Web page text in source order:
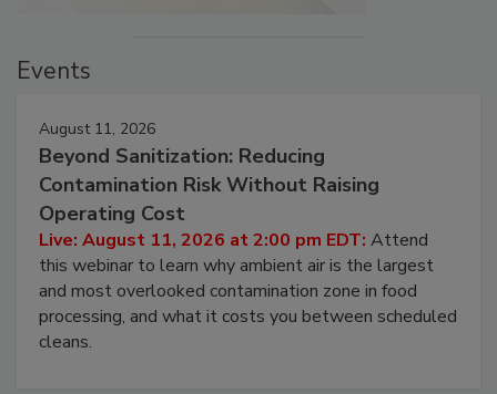
August 11, 2026
Beyond Sanitization: Reducing
Contamination Risk Without Raising
Operating Cost
Live: August 11, 2026 at 2:00 pm EDT:Attend
this webinar to learn why ambient air is the largest
and most overlooked contamination zone in food
processing, and what it costs you between scheduled